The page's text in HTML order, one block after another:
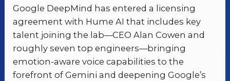
Google DeepMind has entered a licensing
agreement with Hume AI that includes key
talent joining the lab—CEO Alan Cowen and
roughly seven top engineers—bringing
emotion-aware voice capabilities to the
forefront of Gemini and deepening Google’s